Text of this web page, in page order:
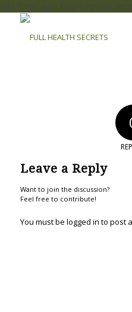
add_filter(
Leave a Reply
Want to join the discussion?
Feel free to contribute!
You must be logged in to post